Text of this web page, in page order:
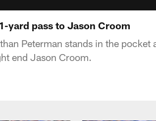
yard pass to Jason Croom
Peterman stands in the pocket
end Jason Croom.